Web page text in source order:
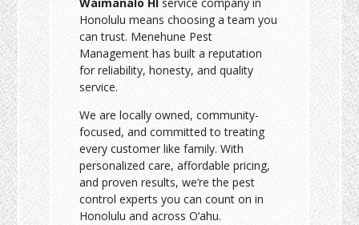
Honolulu means choosing a team you
can trust. Menehune Pest
Management has built a reputation
for reliability, honesty, and quality
service.
We are locally owned, community-
focused, and committed to treating
every customer like family. With
personalized care, affordable pricing,
and proven results, we’re the pest
control experts you can count on in
Honolulu and across O‘ahu.